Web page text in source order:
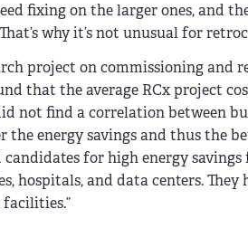
fixing on the larger ones, and
why it’s not unusual for
project on commissioning
that the average RCx project
not find a correlation between
the energy savings and thus the
candidates for high energy
hospitals, and data centers.